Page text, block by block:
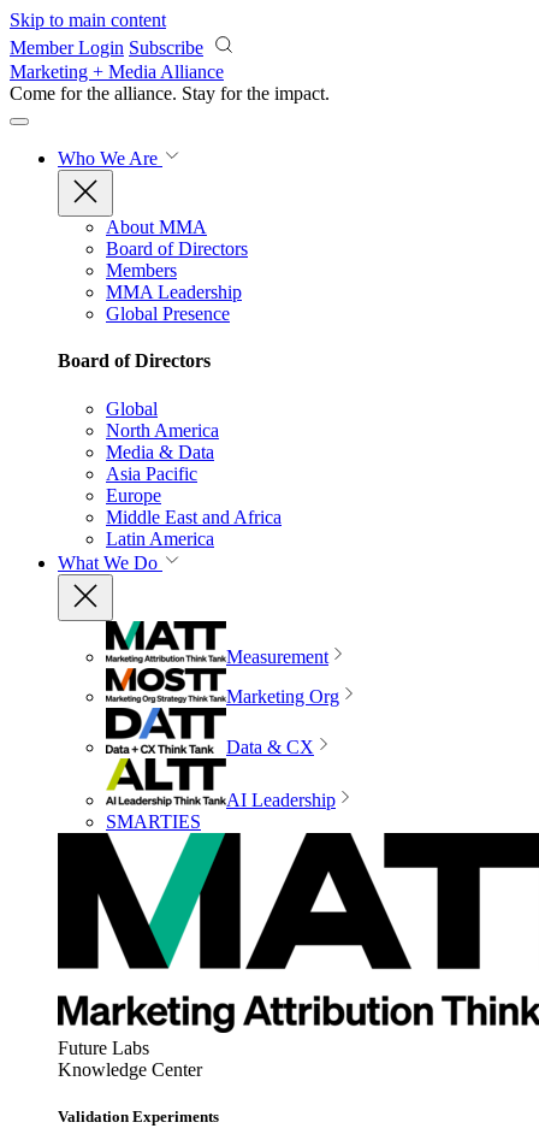
Skip to main content
Member Login Subscribe
Marketing + Media Alliance
Come for the alliance. Stay for the impact.
Who We Are
About MMA
Board of Directors
Members
MMA Leadership
Global Presence
Board of Directors
Global
North America
Media & Data
Asia Pacific
Europe
Middle East and Africa
Latin America
What We Do
Measurement
Marketing Org
Data & CX
AI Leadership
SMARTIES
Future Labs
Knowledge Center
Validation Experiments